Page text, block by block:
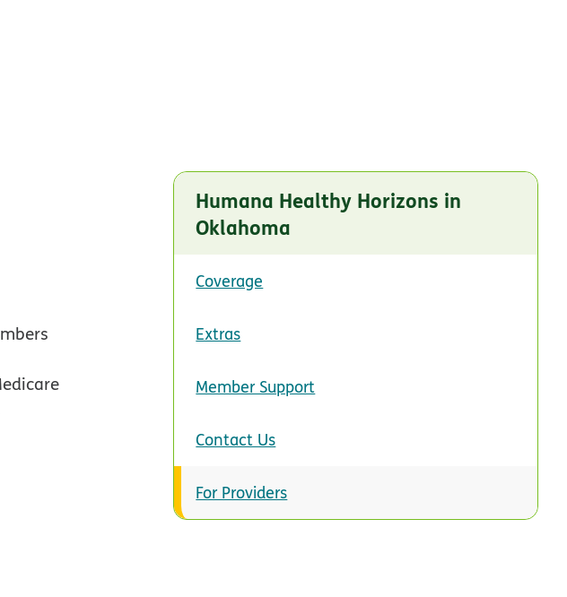
Humana Healthy Horizons in
Oklahoma
Coverage
Extras
Member Support
Contact Us
For Providers